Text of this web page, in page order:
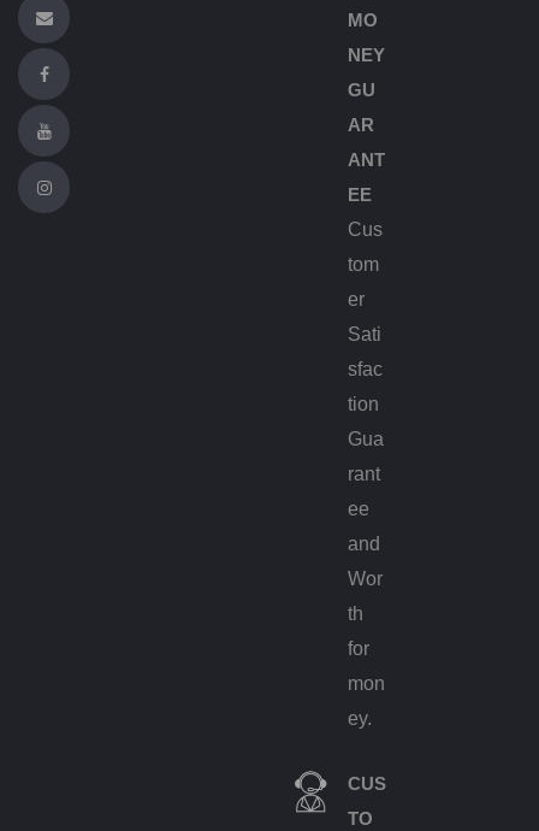
MO
NEY
GU
AR
ANT
EE
Cus
tom
er
Sati
sfac
tion
Gua
rant
ee
and
Wor
th
for
mon
ey.
CUS
TO